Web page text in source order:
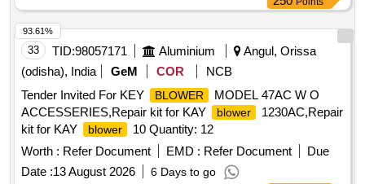
33 TID:98057171 Aluminium
Angul, Orissa
(odisha), India
GeM COR
NCB
Tender Invited For KEY
BLOWER
MODEL 47AC W O
ACCESSERIES,Repair kit for KAY
blower
1230AC,Repair
kit for KAY
blower
10 Quantity: 12
Worth : Refer Document EMD : Refer Document
Due
Date :13 August 2026 6 Days to go
93.61%